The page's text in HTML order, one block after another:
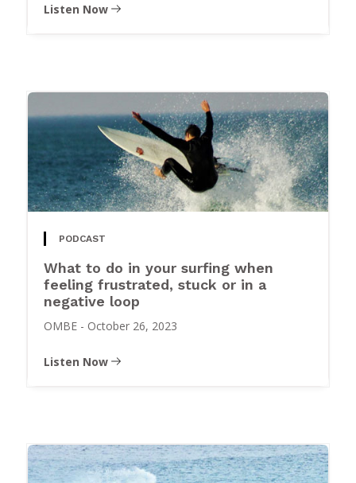
Listen Now
PODCAST
What to do in your surfing when
feeling frustrated, stuck or in a
negative loop
OMBE - October 26, 2023
Listen Now